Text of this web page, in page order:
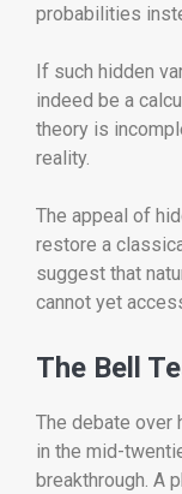
probabilities
If such hidden
indeed be a
theory is
reality.
The appeal of
restore a
suggest that
cannot yet
The Bell
The debate over
in the mid-
breakthrough. A